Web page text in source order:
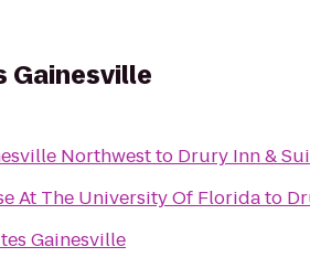
Gainesville
Northwestto Drury Inn &
At The University Of Floridato
Gainesville